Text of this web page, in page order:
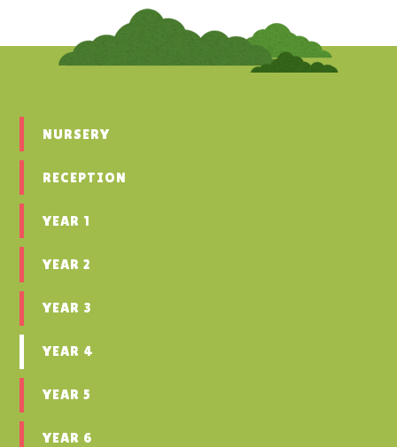
NURSERY
RECEPTION
YEAR 1
YEAR 2
YEAR 3
YEAR 4
YEAR 5
YEAR 6